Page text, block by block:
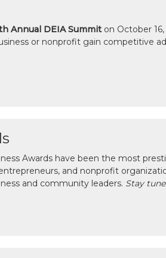
Annual DEIA Summiton October 16,
or nonprofit gain competitive
Awards have been the most
and nonprofit
and community leaders. Stay